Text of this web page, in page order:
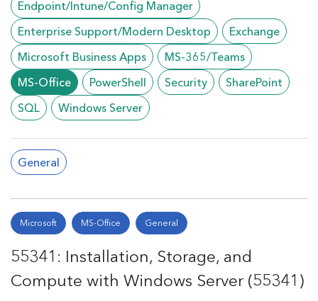
Endpoint/Intune/Config Manager
Enterprise Support/Modern Desktop
Exchange
Microsoft Business Apps
MS-365/Teams
MS-Office
PowerShell Security
SharePoint
SQL
Windows Server
General
Microsoft MS-Office General
55341: Installation, Storage, and
Compute with Windows Server (55341)